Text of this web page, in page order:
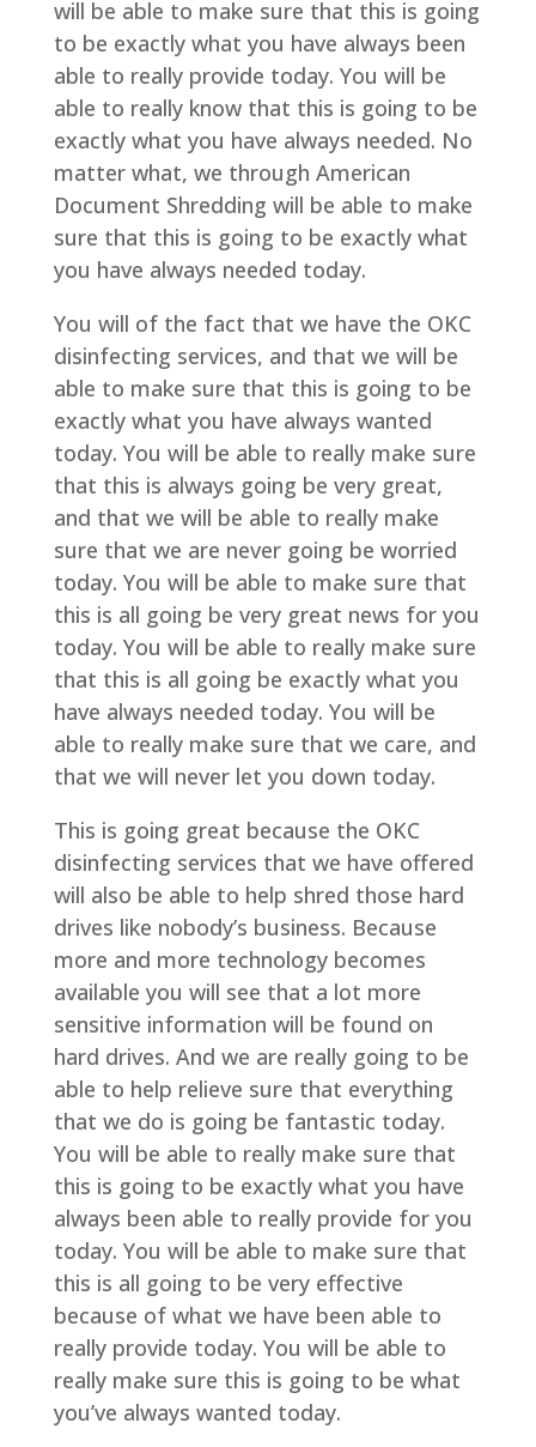
will be able to make sure that this is going
to be exactly what you have always been
able to really provide today. You will be
able to really know that this is going to be
exactly what you have always needed. No
matter what, we through American
Document Shredding will be able to make
sure that this is going to be exactly what
you have always needed today.
You will of the fact that we have the OKC
disinfecting services, and that we will be
able to make sure that this is going to be
exactly what you have always wanted
today. You will be able to really make sure
that this is always going be very great,
and that we will be able to really make
sure that we are never going be worried
today. You will be able to make sure that
this is all going be very great news for you
today. You will be able to really make sure
that this is all going be exactly what you
have always needed today. You will be
able to really make sure that we care, and
that we will never let you down today.
This is going great because the OKC
disinfecting services that we have offered
will also be able to help shred those hard
drives like nobody’s business. Because
more and more technology becomes
available you will see that a lot more
sensitive information will be found on
hard drives. And we are really going to be
able to help relieve sure that everything
that we do is going be fantastic today.
You will be able to really make sure that
this is going to be exactly what you have
always been able to really provide for you
today. You will be able to make sure that
this is all going to be very effective
because of what we have been able to
really provide today. You will be able to
really make sure this is going to be what
you’ve always wanted today.